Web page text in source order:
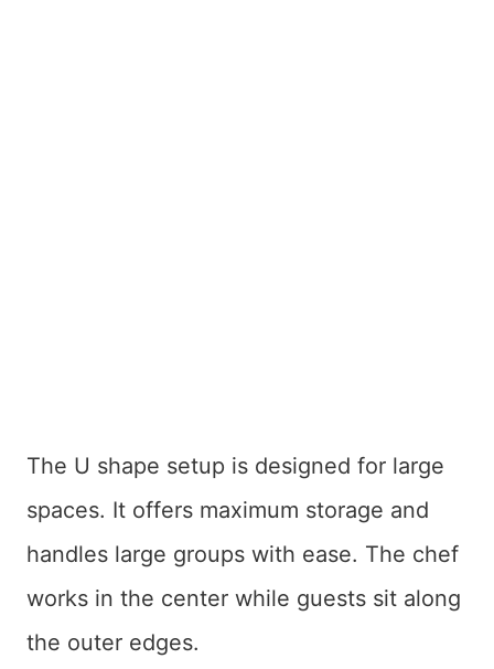
The U shape setup is designed for large
spaces. It offers maximum storage and
handles large groups with ease. The chef
works in the center while guests sit along
the outer edges.